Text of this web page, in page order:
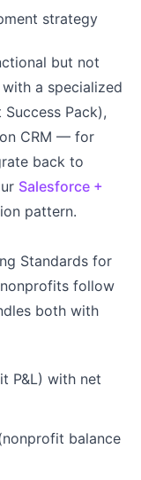
strategy
but not
a specialized
Pack),
CRM — for
back to
Salesforce +
pattern.
Standards for
follow
both with
P&L) with net
balance